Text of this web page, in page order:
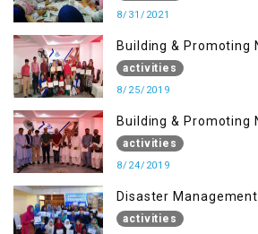
8/31/2021
Building & Promoting
building Advocacy
activities
8/25/2019
Building & Promoting
building Advocacy
activities
8/24/2019
Disaster
Bagh AJK
activities